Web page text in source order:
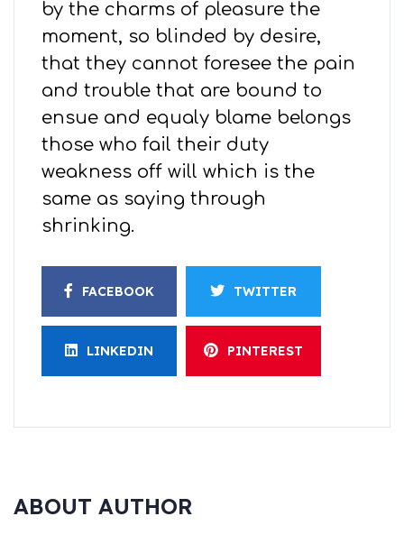
by the charms of pleasure the
moment, so blinded by desire,
that they cannot foresee the pain
and trouble that are bound to
ensue and equaly blame belongs
those who fail their duty
weakness off will which is the
same as saying through
shrinking.
FACEBOOK TWITTER
LINKEDIN PINTEREST
ABOUT AUTHOR